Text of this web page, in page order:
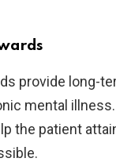
provide long-
mental
the patient